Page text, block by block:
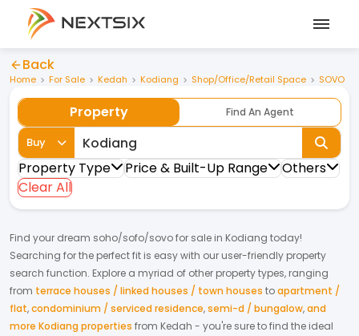
Back
Home For Sale Kedah Kodiang Shop/Office/Retail Space SOVO
Property Find An Agent
Buy
Property Type Price & Built-Up Range
Others
Clear All
Find your dream soho/sofo/sovofor sale in Kodiang today!
Searching for the perfect fit is easy with our user-friendly property
search function. Explore a myriad of other property types, ranging
from terrace houses / linked houses / town houses toapartment /
flat,condominium / serviced residence,semi-d / bungalow,and
more Kodiang properties from Kedah - you're sure to find the ideal